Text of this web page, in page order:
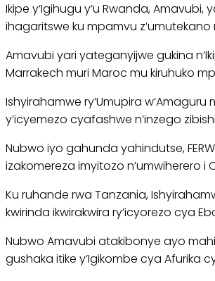
Ikipe y’Igihugu y’u Rwanda,
ihagaritswe ku mpamvu z’umutekano
Amavubi yari yateganyijwe gukina
Marrakech muri Maroc mu kiruhuko
Ishyirahamwe ry’Umupira
y’icyemezo cyafashwe n’inzego
Nubwo iyo gahunda yahindutse,
izakomereza imyitozo n’umwiherero i
Ku ruhande rwa Tanzania,
kwirinda ikwirakwira ry’icyorezo cya
Nubwo Amavubi atakibonye ayo
gushaka itike y’Igikombe cya Afurika